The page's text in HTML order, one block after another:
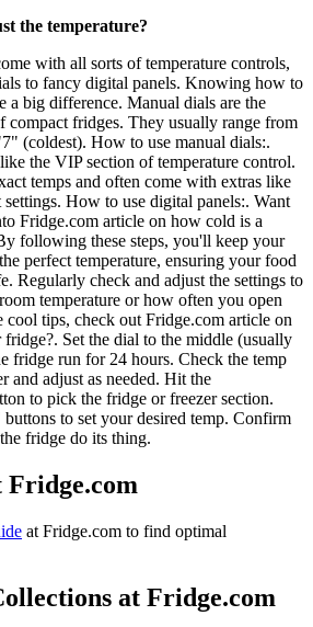
the temperature?
with all sorts of temperature controls,
to fancy digital panels. Knowing how to
a big difference. Manual dials are the
compact fridges. They usually range from
(coldest). How to use manual dials:.
the VIP section of temperature control.
temps and often come with extras like
settings. How to use digital panels:. Want
Fridge.com article on how cold is a
following these steps, you'll keep your
perfect temperature, ensuring your food
Regularly check and adjust the settings to
temperature or how often you open
cool tips, check out Fridge.com article on
Set the dial to the middle (usually
fridge run for 24 hours. Check the temp
and adjust as needed. Hit the
to pick the fridge or freezer section.
to set your desired temp. Confirm
fridge do its thing.
Fridge.com
at Fridge.com to find optimal
at Fridge.com